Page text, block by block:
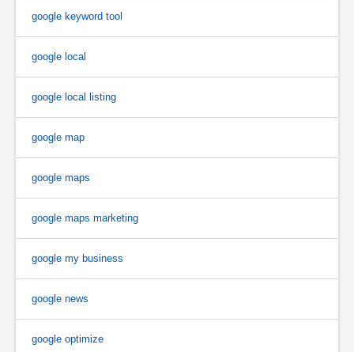
google keyword tool
google local
google local listing
google map
google maps
google maps marketing
google my business
google news
google optimize